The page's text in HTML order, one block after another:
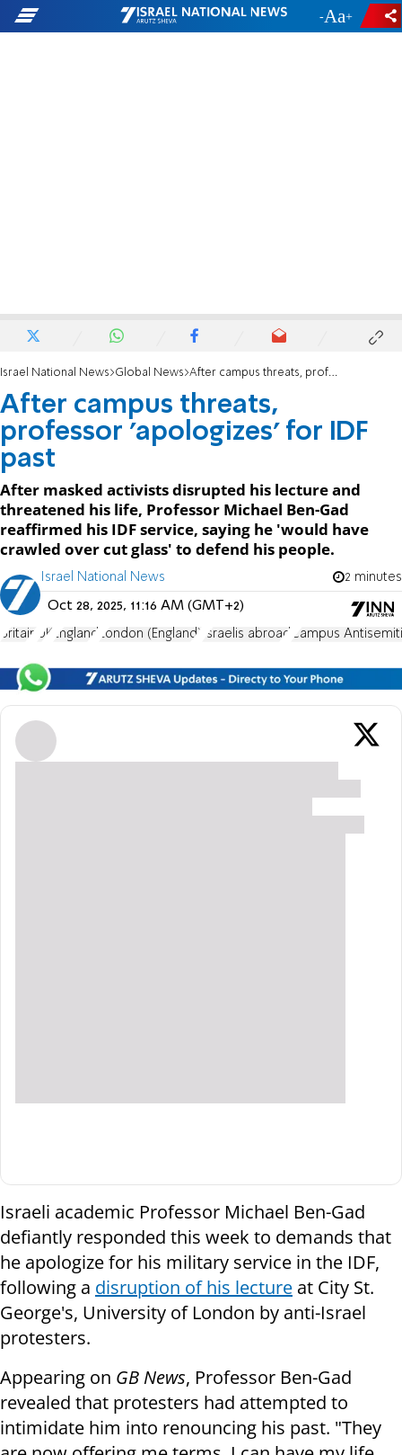
- +
Israel National News Global News After campus threats, professor 'apologizes' for IDF past
After campus threats,
professor 'apologizes' for IDF
past
After masked activists disrupted his lecture and
threatened his life, Professor Michael Ben-Gad
reaffirmed his IDF service, saying he 'would have
crawled over cut glass' to defend his people.
Israel National News 2 minutes
Oct 28, 2025, 11:16 AM (GMT+2)
Britain UK England London (England) Israelis abroad Campus
Israeli academic Professor Michael Ben-Gad
defiantly responded this week to demands that
he apologize for his military service in the IDF,
following a disruption of his lecture at City St.
George's, University of London by anti-Israel
protesters.
Appearing on GB News, Professor Ben-Gad
revealed that protesters had attempted to
intimidate him into renouncing his past. "They